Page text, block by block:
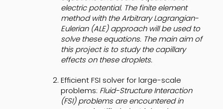
electric potential. The finite element
method with the Arbitrary Lagrangian-
Eulerian (ALE) approach will be used to
solve these equations. The main aim of
this project is to study the capillary
effects on these droplets.
Efficient FSI solver for large-scale
problems: Fluid-Structure Interaction
(FSI) problems are encountered in